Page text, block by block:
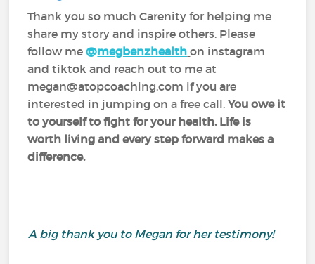
Thank you so much Carenity for helping me
share my story and inspire others. Please
follow me@megbenzhealth on instagram
and tiktok and reach out to me at
megan@atopcoaching.com if you are
interested in jumping on a free call.You owe it
to yourself to fight for your health. Life is
worth living and every step forward makes a
difference.
A big thank you to Megan for her testimony!